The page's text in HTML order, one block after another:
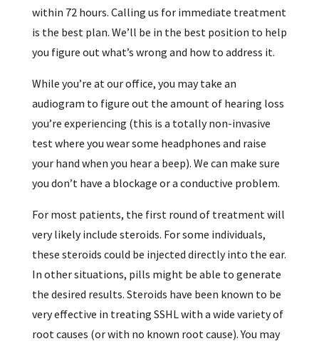
within 72 hours. Calling us for immediate treatment
is the best plan. We’ll be in the best position to help
you figure out what’s wrong and how to address it.
While you’re at our office, you may take an
audiogram to figure out the amount of hearing loss
you’re experiencing (this is a totally non-invasive
test where you wear some headphones and raise
your hand when you hear a beep). We can make sure
you don’t have a blockage or a conductive problem.
For most patients, the first round of treatment will
very likely include steroids. For some individuals,
these steroids could be injected directly into the ear.
In other situations, pills might be able to generate
the desired results. Steroids have been known to be
very effective in treating SSHL with a wide variety of
root causes (or with no known root cause). You may